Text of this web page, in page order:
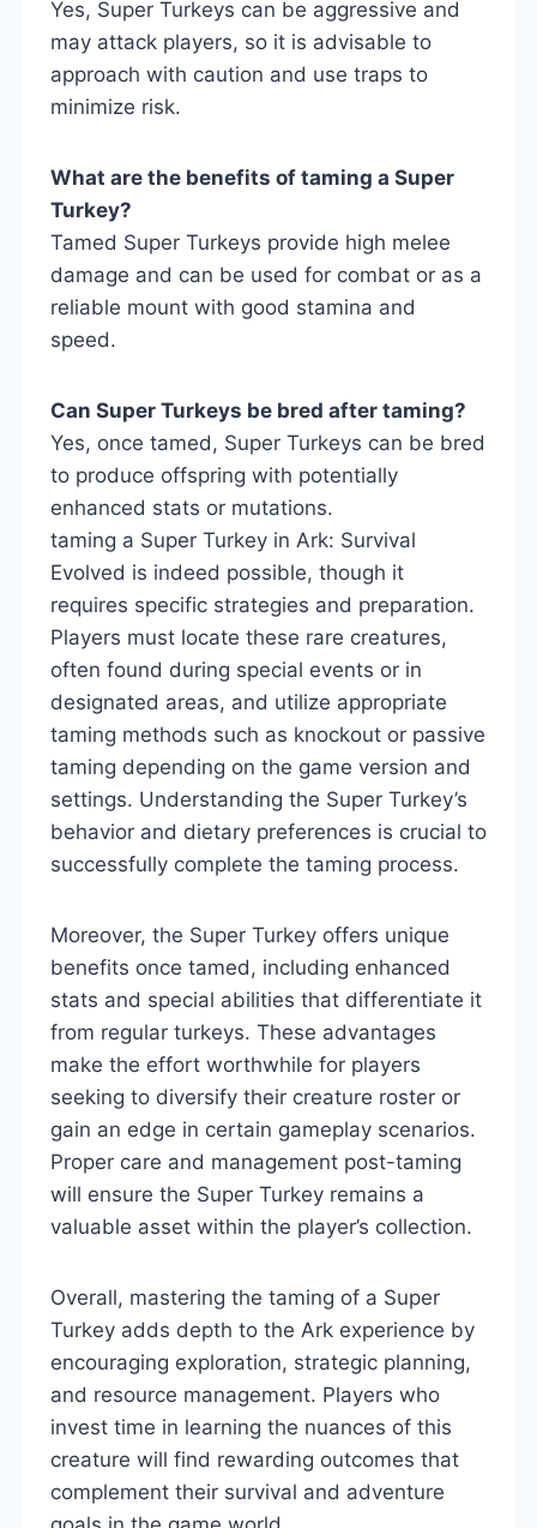
Yes, Super Turkeys can be aggressive and
may attack players, so it is advisable to
approach with caution and use traps to
minimize risk.
What are the benefits of taming a Super
Turkey?
Tamed Super Turkeys provide high melee
damage and can be used for combat or as a
reliable mount with good stamina and
speed.
Can Super Turkeys be bred after taming?
Yes, once tamed, Super Turkeys can be bred
to produce offspring with potentially
enhanced stats or mutations.
taming a Super Turkey in Ark: Survival
Evolved is indeed possible, though it
requires specific strategies and preparation.
Players must locate these rare creatures,
often found during special events or in
designated areas, and utilize appropriate
taming methods such as knockout or passive
taming depending on the game version and
settings. Understanding the Super Turkey’s
behavior and dietary preferences is crucial to
successfully complete the taming process.
Moreover, the Super Turkey offers unique
benefits once tamed, including enhanced
stats and special abilities that differentiate it
from regular turkeys. These advantages
make the effort worthwhile for players
seeking to diversify their creature roster or
gain an edge in certain gameplay scenarios.
Proper care and management post-taming
will ensure the Super Turkey remains a
valuable asset within the player’s collection.
Overall, mastering the taming of a Super
Turkey adds depth to the Ark experience by
encouraging exploration, strategic planning,
and resource management. Players who
invest time in learning the nuances of this
creature will find rewarding outcomes that
complement their survival and adventure